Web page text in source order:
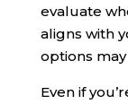
evaluate
aligns with
options
Even if